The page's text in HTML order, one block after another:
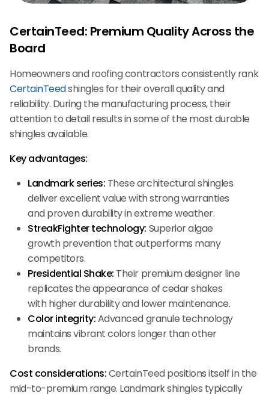
CertainTeed: Premium Quality Across the
Board
Homeowners and roofing contractors consistently rank
CertainTeedshingles for their overall quality and
reliability. During the manufacturing process, their
attention to detail results in some of the most durable
shingles available.
Key advantages:
Landmark series: These architectural shingles
deliver excellent value with strong warranties
and proven durability in extreme weather.
StreakFighter technology: Superior algae
growth prevention that outperforms many
competitors.
Presidential Shake: Their premium designer line
replicates the appearance of cedar shakes
with higher durability and lower maintenance.
Color integrity:Advanced granule technology
maintains vibrant colors longer than other
brands.
Cost considerations:CertainTeed positions itself in the
mid-to-premium range. Landmark shingles typically